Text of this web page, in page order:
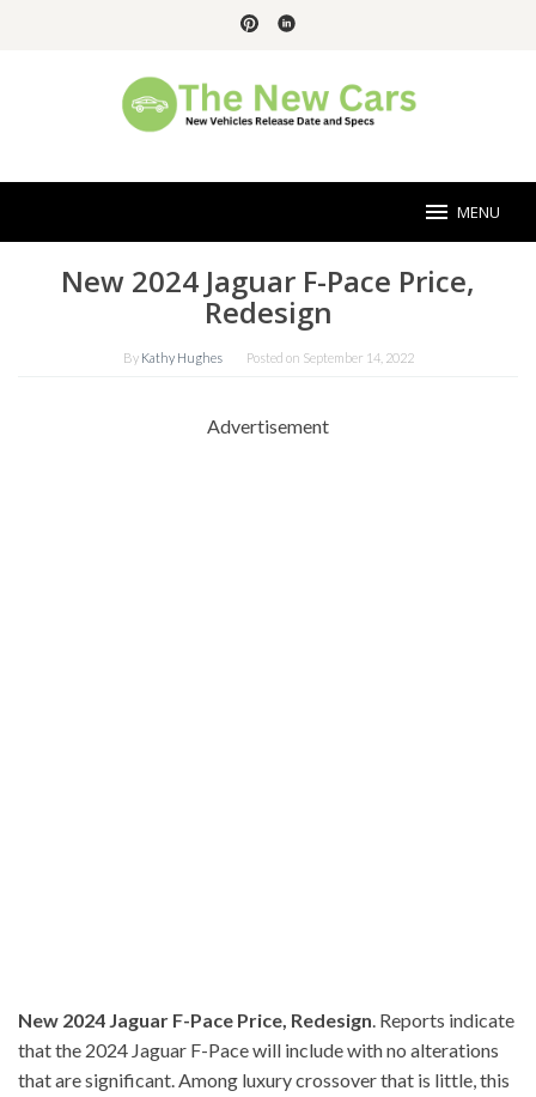
MENU
New 2024 Jaguar F-Pace Price,
Redesign
By Kathy Hughes Posted on September 14, 2022
Advertisement
New 2024 Jaguar F-Pace Price, Redesign. Reports indicate
that the 2024 Jaguar F-Pace will include with no alterations
that are significant. Among luxury crossover that is little, this